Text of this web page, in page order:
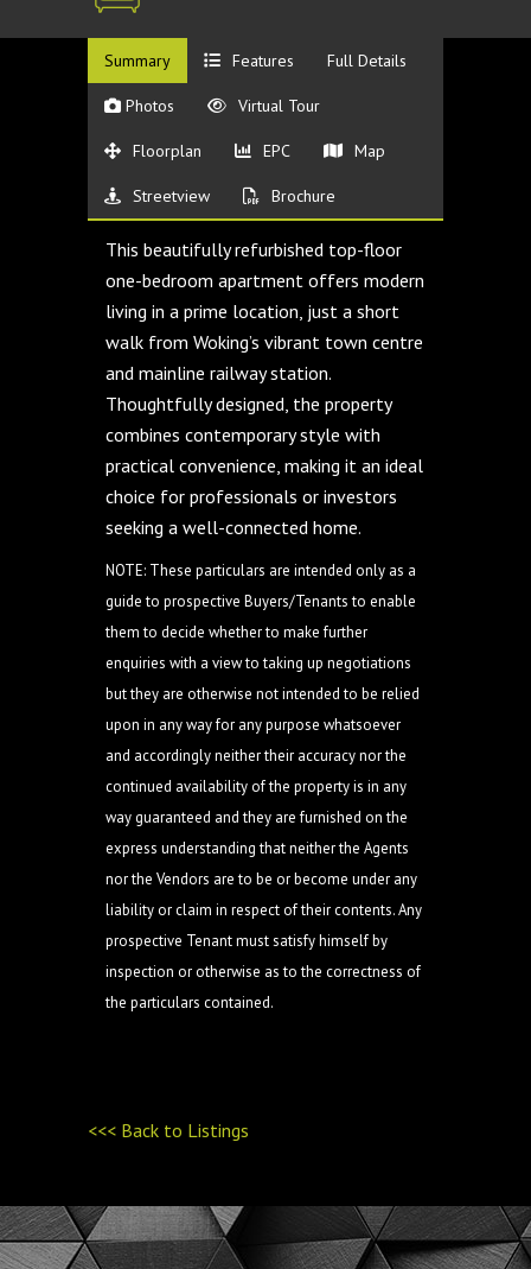
Summary Features Full Details
Photos Virtual Tour
Floorplan EPC Map
Streetview Brochure
This beautifully refurbished top-floor
one-bedroom apartment offers modern
living in a prime location, just a short
walk from Woking’s vibrant town centre
and mainline railway station.
Thoughtfully designed, the property
combines contemporary style with
practical convenience, making it an ideal
choice for professionals or investors
seeking a well-connected home.
NOTE: These particulars are intended only as a
guide to prospective Buyers/Tenants to enable
them to decide whether to make further
enquiries with a view to taking up negotiations
but they are otherwise not intended to be relied
upon in any way for any purpose whatsoever
and accordingly neither their accuracy nor the
continued availability of the property is in any
way guaranteed and they are furnished on the
express understanding that neither the Agents
nor the Vendors are to be or become under any
liability or claim in respect of their contents. Any
prospective Tenant must satisfy himself by
inspection or otherwise as to the correctness of
the particulars contained.
<<< Back to Listings